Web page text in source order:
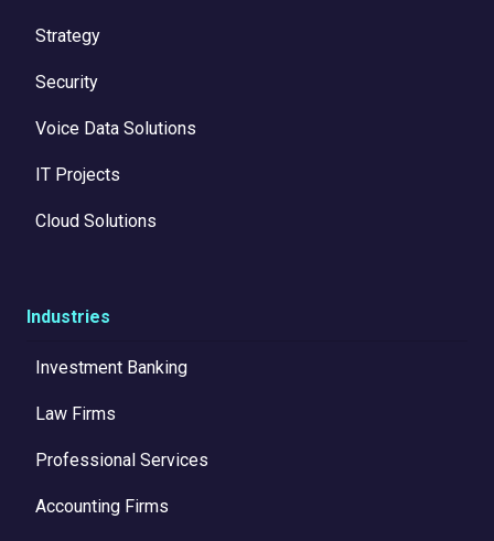
Strategy
Security
Voice Data Solutions
IT Projects
Cloud Solutions
Industries
Investment Banking
Law Firms
Professional Services
Accounting Firms